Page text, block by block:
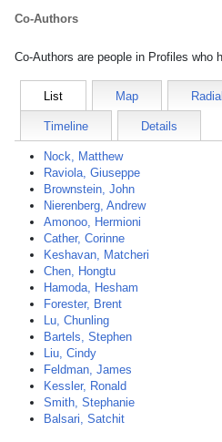
Co-Authors
Co-Authors are people in Profiles who
List Map Radial
Timeline Details
Nock, Matthew
Raviola, Giuseppe
Brownstein, John
Nierenberg, Andrew
Amonoo, Hermioni
Cather, Corinne
Keshavan, Matcheri
Chen, Hongtu
Hamoda, Hesham
Forester, Brent
Lu, Chunling
Bartels, Stephen
Liu, Cindy
Feldman, James
Kessler, Ronald
Smith, Stephanie
Balsari, Satchit